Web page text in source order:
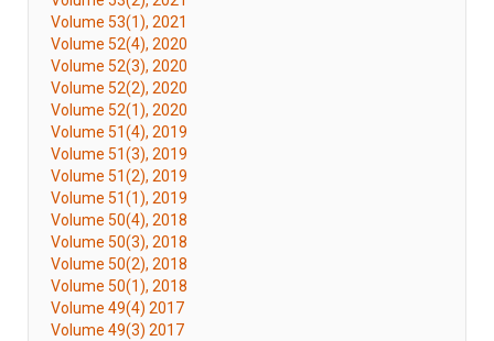
Volume 53(1), 2021
Volume 52(4), 2020
Volume 52(3), 2020
Volume 52(2), 2020
Volume 52(1), 2020
Volume 51(4), 2019
Volume 51(3), 2019
Volume 51(2), 2019
Volume 51(1), 2019
Volume 50(4), 2018
Volume 50(3), 2018
Volume 50(2), 2018
Volume 50(1), 2018
Volume 49(4) 2017
Volume 49(3) 2017